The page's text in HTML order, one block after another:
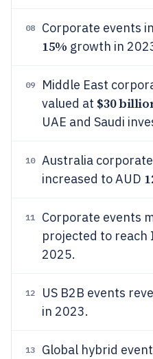
08 Corporate events
15% growth in
09
Middle East
valued at $30
UAE and Saudi
10
Australia
increased to AUD
11
Corporate events
projected to reach
2025.
12 US B2B events
in 2023.
13 Global hybrid